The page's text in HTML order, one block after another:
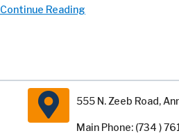
Continue Reading
555 N. Zeeb Road,
Main Phone: (734 )